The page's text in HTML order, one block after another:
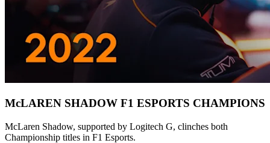
McLAREN SHADOW F1 ESPORTS CHAMPIONS
McLaren Shadow, supported by Logitech G, clinches both
Championship titles in F1 Esports.